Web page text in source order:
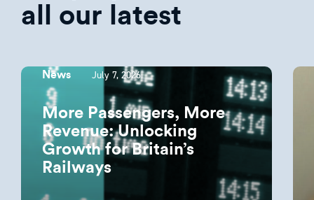
all our latest
News July 7, 2026
More Passengers, More
Revenue: Unlocking
Growth for Britain’s
Railways